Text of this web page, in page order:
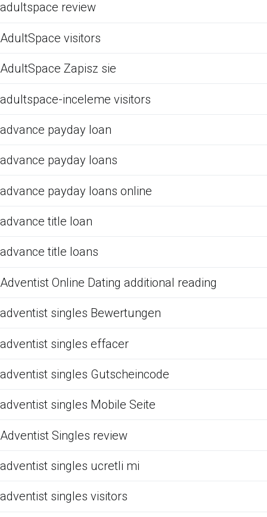
adultspace review
AdultSpace visitors
AdultSpace Zapisz sie
adultspace-inceleme visitors
advance payday loan
advance payday loans
advance payday loans online
advance title loan
advance title loans
Adventist Online Dating additional reading
adventist singles Bewertungen
adventist singles effacer
adventist singles Gutscheincode
adventist singles Mobile Seite
Adventist Singles review
adventist singles ucretli mi
adventist singles visitors